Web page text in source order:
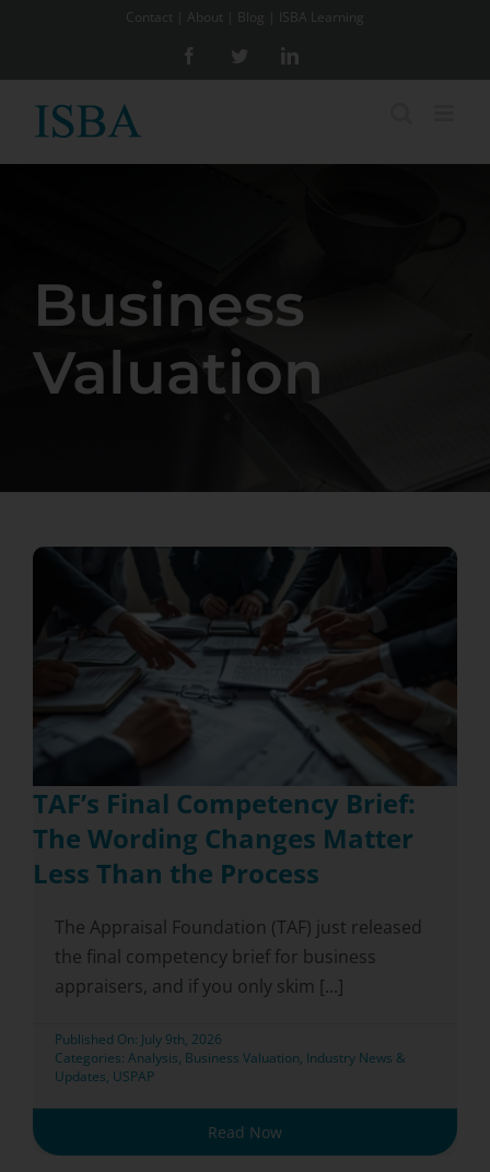
Contact About Blog ISBA Learning
FacebookTwitterLinkedIn
Business
Valuation
TAF’s Final Competency Brief:
The Wording Changes Matter
Less Than the Process
The Appraisal Foundation (TAF) just released
the final competency brief for business
appraisers, and if you only skim [...]
Published On: July 9th, 2026
Categories: Analysis, Business Valuation, Industry News &
Updates, USPAP
Read Now